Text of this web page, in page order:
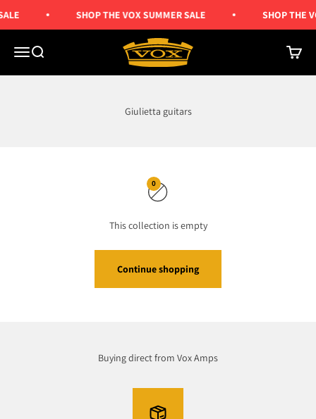
SHOP THE VOX SUMMER SALE SHOP THE
MenuSearch
Vox Amps UK
Cart
Giulietta guitars
0
This collection is empty
Continue shopping
Buying direct from Vox Amps